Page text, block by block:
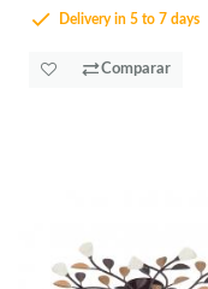
Delivery in 5 to 7 days
Comparar